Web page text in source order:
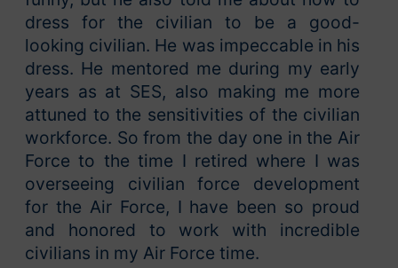
dress for the civilian to be a good-
looking civilian. He was impeccable in his
dress. He mentored me during my early
years as at SES, also making me more
attuned to the sensitivities of the civilian
workforce. So from the day one in the Air
Force to the time I retired where I was
overseeing civilian force development
for the Air Force, I have been so proud
and honored to work with incredible
civilians in my Air Force time.